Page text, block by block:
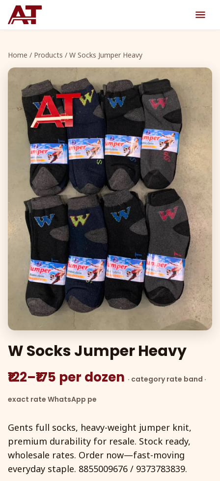
Home / Products / W Socks Jumper Heavy
W Socks Jumper Heavy
₹122–₹175 per dozen · category rate band ·
exact rate WhatsApp pe
Gents full socks, heavy-weight jumper knit,
premium durability for resale. Stock ready,
wholesale rates. Order now—fast-moving
everyday staple. 8855009676 / 9373783839.